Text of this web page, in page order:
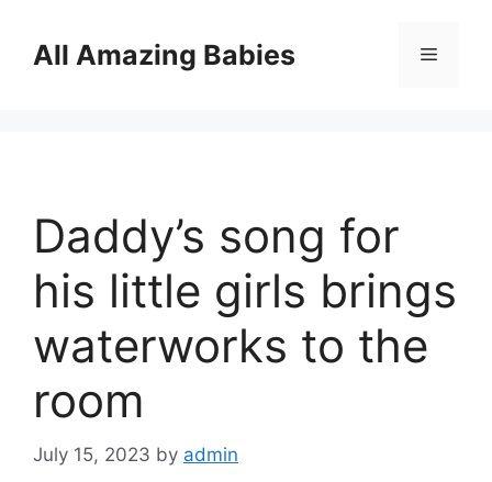
contentAll Amazing Babies Menu
Daddy’s song for
his little girls brings
waterworks to the
room
July 15, 2023 by admin